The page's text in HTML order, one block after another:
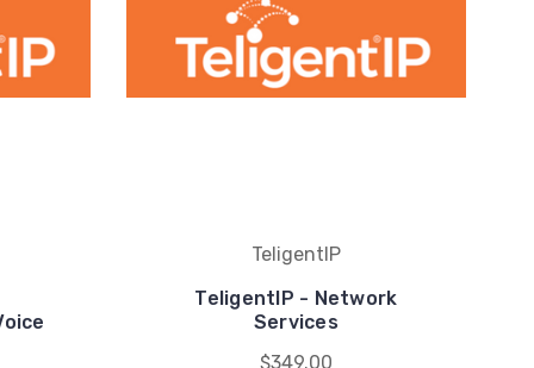
TeligentIP
TeligentIP - Network
Services
$349.00